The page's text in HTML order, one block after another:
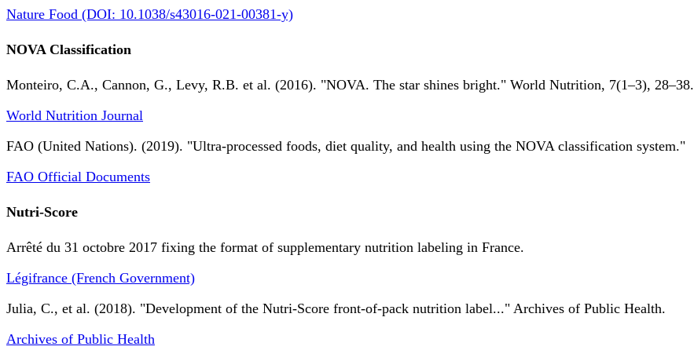
Nature Food (DOI: 10.1038/s43016-021-00381-y)
NOVA Classification
Monteiro, C.A., Cannon, G., Levy, R.B. et al. (2016). "NOVA. The star shines bright." World Nutrition, 7(1–3), 28–38.
World Nutrition Journal
FAO (United Nations). (2019). "Ultra-processed foods, diet quality, and health using the NOVA classification system."
FAO Official Documents
Nutri-Score
Arrêté du 31 octobre 2017 fixing the format of supplementary nutrition labeling in France.
Légifrance (French Government)
Julia, C., et al. (2018). "Development of the Nutri-Score front-of-pack nutrition label..." Archives of Public Health.
Archives of Public Health